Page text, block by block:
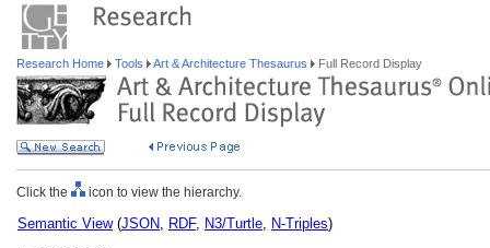
Research Home Tools Art & Architecture Thesaurus Full Record Display
Click the icon to view the hierarchy.
Semantic View(JSON, RDF, N3/Turtle, N-Triples)